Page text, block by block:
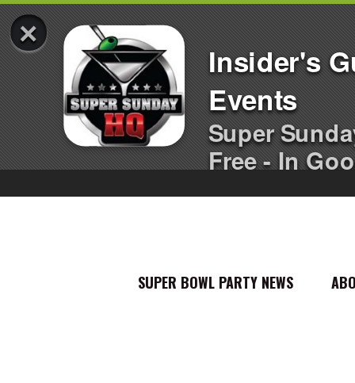
×
Insider's
Events
Super
Free - In
SUPER BOWL PARTY NEWS